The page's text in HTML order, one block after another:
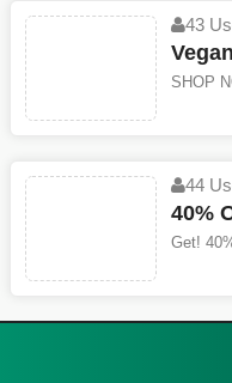
43
SHOP
44
40%
Get!